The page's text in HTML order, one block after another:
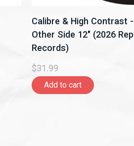
Calibre & High Contrast
Other Side 12" (2026
Records)
$31.99
Add to cart